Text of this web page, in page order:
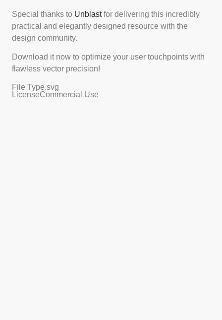
Special thanks to Unblastfor delivering this incredibly
practical and elegantly designed resource with the
design community.
Download it now to optimize your user touchpoints with
flawless vector precision!
File Type.svg
LicenseCommercial Use